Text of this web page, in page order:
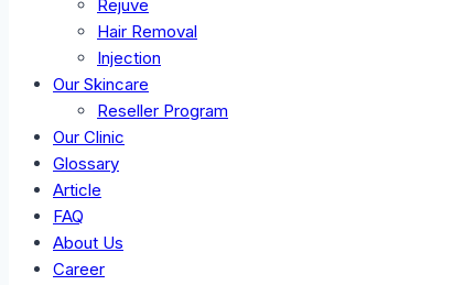
Rejuve
Hair Removal
Injection
Our Skincare
Reseller Program
Our Clinic
Glossary
Article
FAQ
About Us
Career